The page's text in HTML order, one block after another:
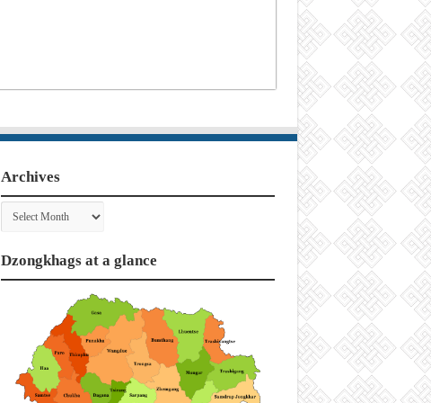
Archives
Archives
Dzongkhags at a glance